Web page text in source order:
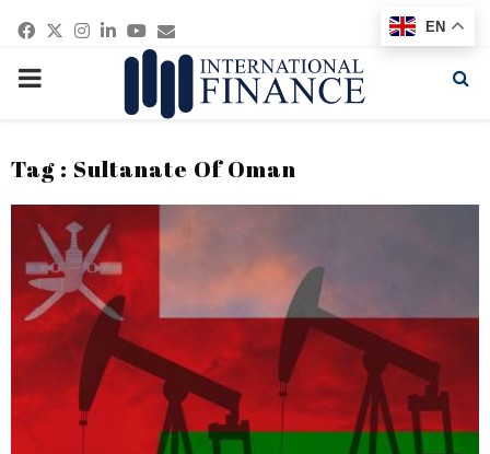
Facebook
Twitter
Instagram
Linkedin
Youtube
Email
PRIMARY
Tag : Sultanate Of Oman
EN